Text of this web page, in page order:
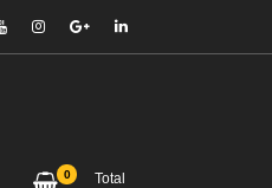
0
Total